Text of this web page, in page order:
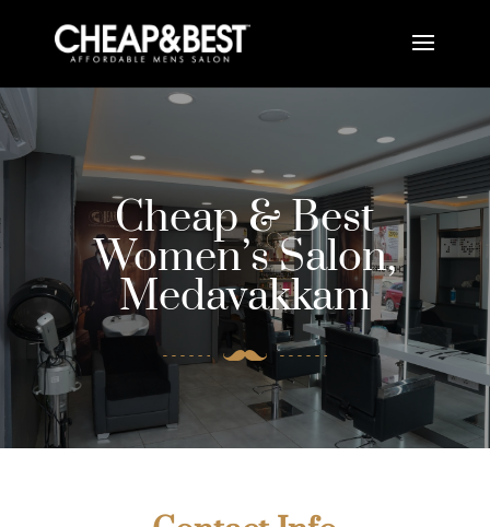
Cheap & Best
Women’s Salon,
Medavakkam